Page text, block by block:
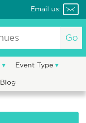
Email us:
Go
Event Type
Blog